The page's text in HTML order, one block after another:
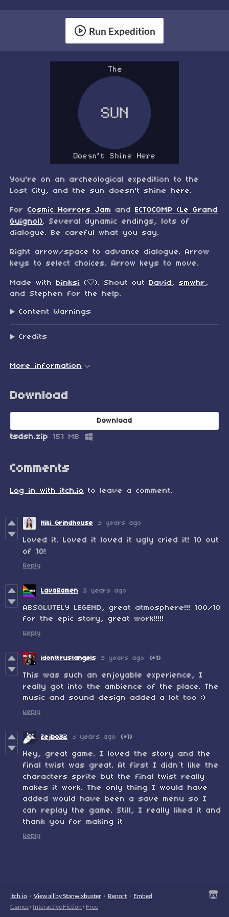
Run Expedition
You're on an archeological expedition to the
Lost City, and the sun doesn't shine here.
For Cosmic Horrors Jam and ECTOCOMP (Le Grand
Guignol). Several dynamic endings, lots of
dialogue. Be careful what you say.
Right arrow/space to advance dialogue. Arrow
keys to select choices. Arrow keys to move.
Made with binksi (🤍). Shout out David, smwhr,
and Stephen for the help.
Content Warnings
Credits
More information
Download
Download
tsdsh.zip 151 MB
Comments
Log in with itch.io to leave a comment.
Niki Grindhouse 3 years ago
Loved it. Loved it loved it ugly cried it! 10 out
of 10!
Reply
LavaRamen 3 years ago
ABSOLUTELY LEGEND, great atmosphere!!! 100/10
for the epic story, great work!!!!!
Reply
idonttrustangels 3 years ago (+1)
This was such an enjoyable experience, I
really got into the ambience of the place. The
music and sound design added a lot too :)
Reply
Zejbo32 3 years ago (+1)
Hey, great game. I loved the story and the
final twist was great. At first I didn´t like the
characters sprite but the final twist really
makes it work. The only thing I would have
added would have been a save menu so I
can replay the game. Still, I really liked it and
thank you for making it
Reply
itch.io · View all by Stanwixbuster · Report · Embed
Games › Interactive Fiction › Free